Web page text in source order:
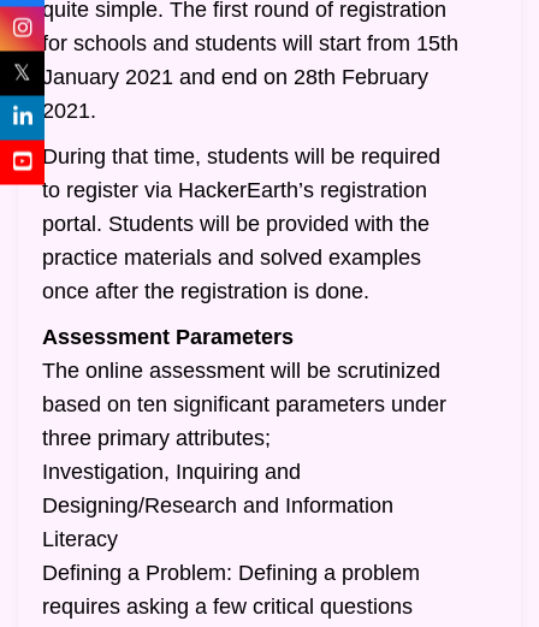
quite simple. The first round of registration
for schools and students will start from 15th
January 2021 and end on 28th February
2021.
During that time, students will be required
to register via HackerEarth’s registration
portal. Students will be provided with the
practice materials and solved examples
once after the registration is done.
Assessment Parameters
The online assessment will be scrutinized
based on ten significant parameters under
three primary attributes;
Investigation, Inquiring and
Designing/Research and Information
Literacy
Defining a Problem: Defining a problem
requires asking a few critical questions
𝕏